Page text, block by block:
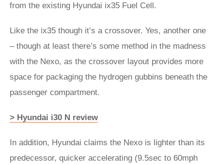
from the existing Hyundai ix35 Fuel Cell.
Like the ix35 though it’s a crossover. Yes, another one
– though at least there’s some method in the madness
with the Nexo, as the crossover layout provides more
space for packaging the hydrogen gubbins beneath the
passenger compartment.
> Hyundai i30 N review
In addition, Hyundai claims the Nexo is lighter than its
predecessor, quicker accelerating (9.5sec to 60mph